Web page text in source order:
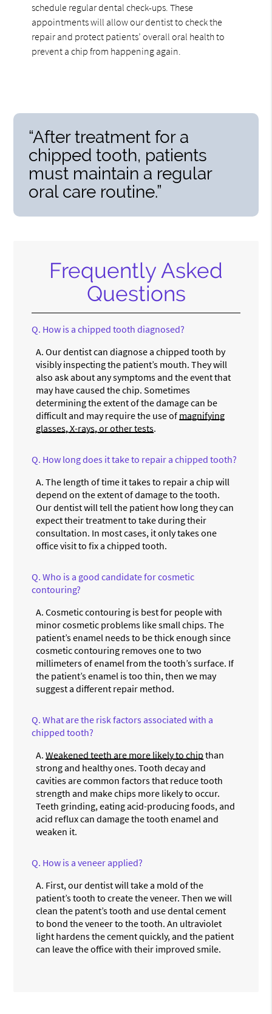
schedule regular dental check-ups. These
appointments will allow our dentist to check the
repair and protect patients’ overall oral health to
prevent a chip from happening again.
“After treatment for a
chipped tooth, patients
must maintain a regular
oral care routine.”
Frequently Asked
Questions
Q. How is a chipped tooth diagnosed?
A. Our dentist can diagnose a chipped tooth by
visibly inspecting the patient’s mouth. They will
also ask about any symptoms and the event that
may have caused the chip. Sometimes
determining the extent of the damage can be
difficult and may require the use of magnifying
glasses, X-rays, or other tests.
Q. How long does it take to repair a chipped tooth?
A. The length of time it takes to repair a chip will
depend on the extent of damage to the tooth.
Our dentist will tell the patient how long they can
expect their treatment to take during their
consultation. In most cases, it only takes one
office visit to fix a chipped tooth.
Q. Who is a good candidate for cosmetic
contouring?
A. Cosmetic contouring is best for people with
minor cosmetic problems like small chips. The
patient’s enamel needs to be thick enough since
cosmetic contouring removes one to two
millimeters of enamel from the tooth’s surface. If
the patient’s enamel is too thin, then we may
suggest a different repair method.
Q. What are the risk factors associated with a
chipped tooth?
A. Weakened teeth are more likely to chip than
strong and healthy ones. Tooth decay and
cavities are common factors that reduce tooth
strength and make chips more likely to occur.
Teeth grinding, eating acid-producing foods, and
acid reflux can damage the tooth enamel and
weaken it.
Q. How is a veneer applied?
A. First, our dentist will take a mold of the
patient’s tooth to create the veneer. Then we will
clean the patent’s tooth and use dental cement
to bond the veneer to the tooth. An ultraviolet
light hardens the cement quickly, and the patient
can leave the office with their improved smile.